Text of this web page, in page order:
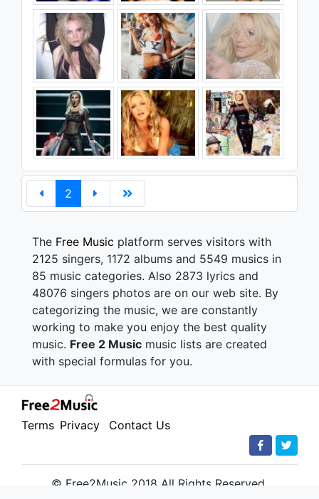
2
The Free Music platform serves visitors with
2125 singers, 1172 albums and 5549 musics in
85 music categories. Also 2873 lyrics and
48076 singers photos are on our web site. By
categorizing the music, we are constantly
working to make you enjoy the best quality
music. Free 2 Music music lists are created
with special formulas for you.
Terms Privacy Contact Us
© Free2Music 2018 All Rights Reserved.